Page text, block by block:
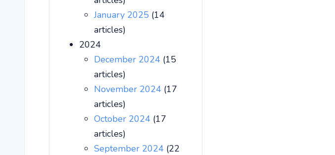
January 2025 (14
articles)
2024
December 2024 (15
articles)
November 2024 (17
articles)
October 2024 (17
articles)
September 2024 (22